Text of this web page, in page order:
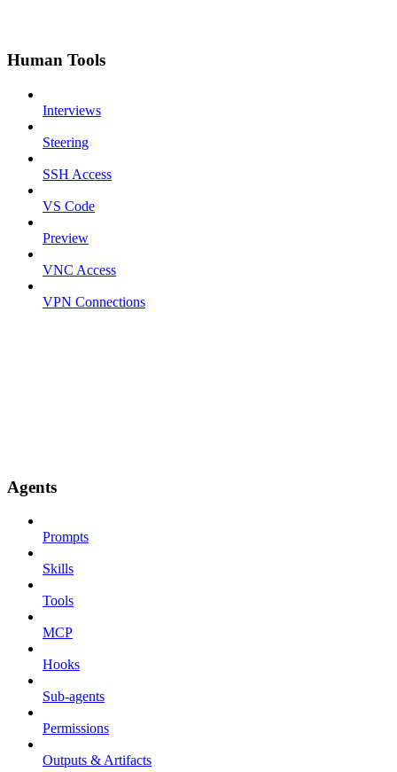
Human Tools
Interviews
Steering
SSH Access
VS Code
Preview
VNC Access
VPN Connections
Agents
Prompts
Skills
Tools
MCP
Hooks
Sub-agents
Permissions
Outputs & Artifacts